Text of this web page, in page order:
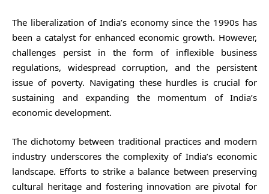
The liberalization of India’s economy since the 1990s has
been a catalyst for enhanced economic growth. However,
challenges persist in the form of inflexible business
regulations, widespread corruption, and the persistent
issue of poverty. Navigating these hurdles is crucial for
sustaining and expanding the momentum of India’s
economic development.
The dichotomy between traditional practices and modern
industry underscores the complexity of India’s economic
landscape. Efforts to strike a balance between preserving
cultural heritage and fostering innovation are pivotal for